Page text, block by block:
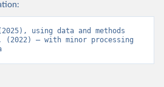
using data and methods
– with minor processing